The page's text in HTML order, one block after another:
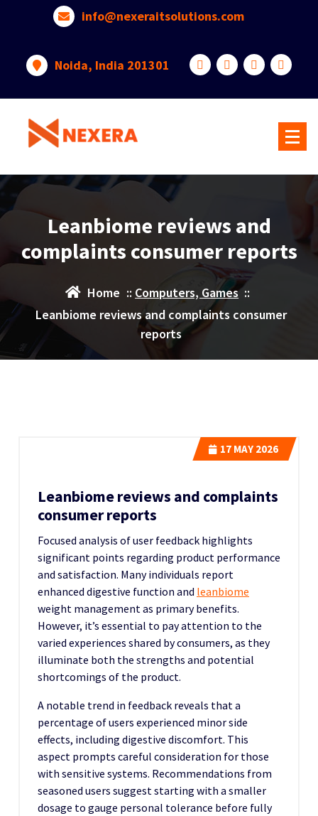
info@nexeraitsolutions.com
Noida, India 201301
Leanbiome reviews and
complaints consumer reports
Home :: Computers, Games::
Leanbiome reviews and complaints consumer
reports
17 MAY 2026
Leanbiome reviews and complaints
consumer reports
Focused analysis of user feedback highlights
significant points regarding product performance
and satisfaction. Many individuals report
enhanced digestive function and leanbiome
weight management as primary benefits.
However, it’s essential to pay attention to the
varied experiences shared by consumers, as they
illuminate both the strengths and potential
shortcomings of the product.
A notable trend in feedback reveals that a
percentage of users experienced minor side
effects, including digestive discomfort. This
aspect prompts careful consideration for those
with sensitive systems. Recommendations from
seasoned users suggest starting with a smaller
dosage to gauge personal tolerance before fully